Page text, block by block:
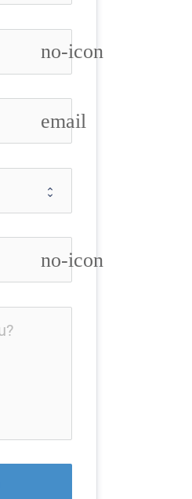
no-icon
email
no-icon